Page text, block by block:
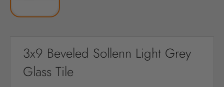
3x9 Beveled Sollenn Light Grey
Glass Tile